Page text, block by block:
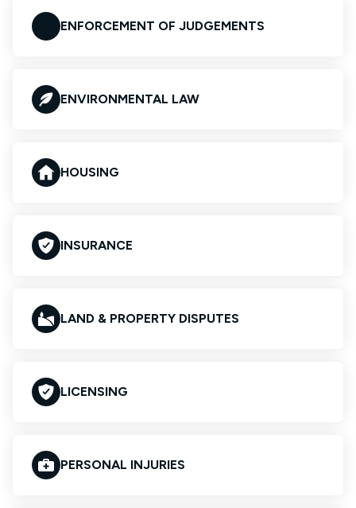
ENFORCEMENT OF JUDGEMENTS
ENVIRONMENTAL LAW
HOUSING
INSURANCE
LAND & PROPERTY DISPUTES
LICENSING
PERSONAL INJURIES